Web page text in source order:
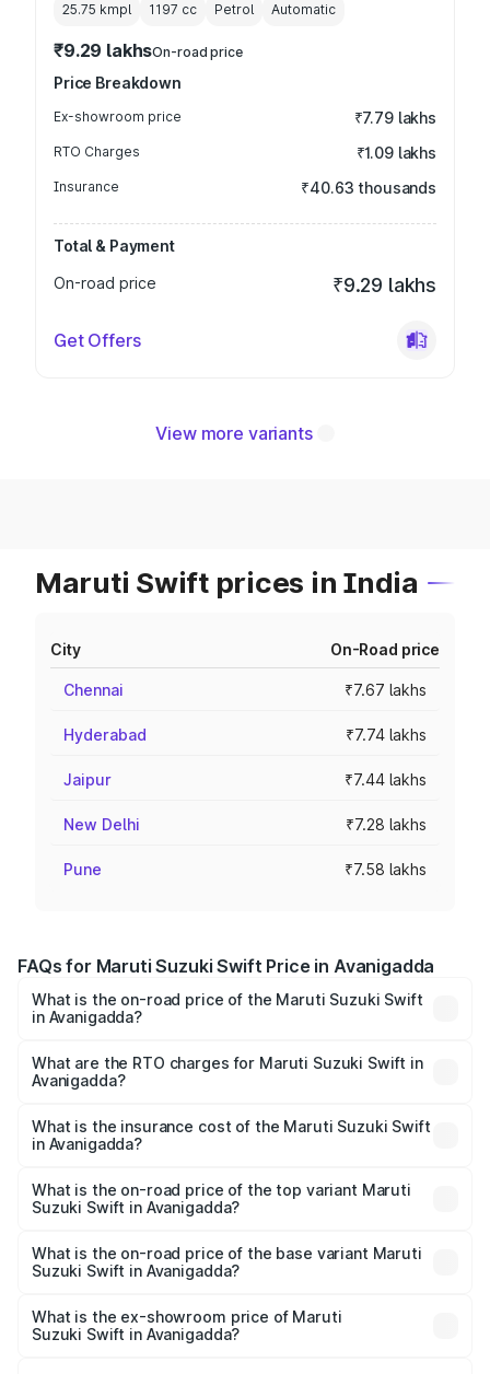
25.75 kmpl 1197 cc Petrol Automatic
₹9.29 lakhsOn-road price
Price Breakdown
Ex-showroom price ₹7.79 lakhs
RTO Charges ₹1.09 lakhs
Insurance ₹40.63 thousands
Total & Payment
On-road price
₹9.29 lakhs
Get Offers
View more variants
Maruti Swift prices in India
City On-Road price
Chennai ₹7.67 lakhs
Hyderabad ₹7.74 lakhs
Jaipur ₹7.44 lakhs
New Delhi ₹7.28 lakhs
Pune ₹7.58 lakhs
FAQs for Maruti Suzuki Swift Price in Avanigadda
What is the on-road price of the Maruti Suzuki Swift
in Avanigadda?
₹5.79 Lakhs and ₹8.80 Lakhs. On-road prices vary across
cities based on registration fees, insurance, and other
What are the RTO charges for Maruti Suzuki Swift in
Avanigadda?
Suzuki Swift in Avanigadda will be ₹1.02 lakhs.
What is the insurance cost of the Maruti Suzuki Swift
in Avanigadda?
Suzuki Swift in Avanigadda is ₹38.84 thousands
What is the on-road price of the top variant Maruti
Suzuki Swift in Avanigadda?
is ₹11.29 lakhs Lakh in Avanigadda.
What is the on-road price of the base variant Maruti
Suzuki Swift in Avanigadda?
lakhs Lakh in Avanigadda.
What is the ex-showroom price of Maruti
Suzuki Swift in Avanigadda?